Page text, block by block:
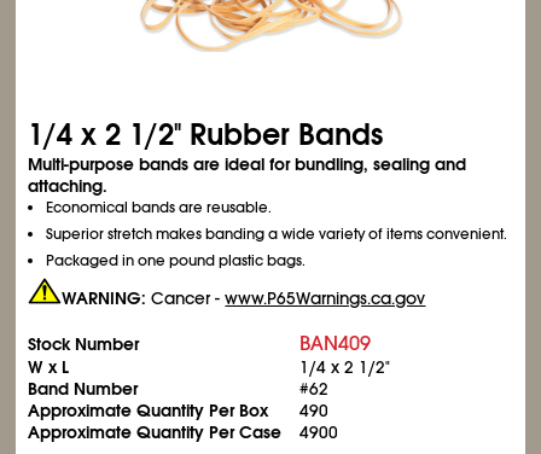
1/4 x 2 1/2" Rubber Bands
Multi-purpose bands are ideal for bundling, sealing and
attaching.
Economical bands are reusable.
Superior stretch makes banding a wide variety of items convenient.
Packaged in one pound plastic bags.
WARNING:Cancer -www.P65Warnings.ca.gov
Stock Number BAN409
W x L 1/4 x 2 1/2"
Band Number
#62
Approximate Quantity Per Box
490
Approximate Quantity Per Case
4900